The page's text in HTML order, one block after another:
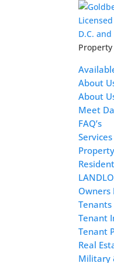
D.C.
About
About
Meet
FAQ’s
Services
Owners
Tenants
Tenant
Tenant
Real
Military